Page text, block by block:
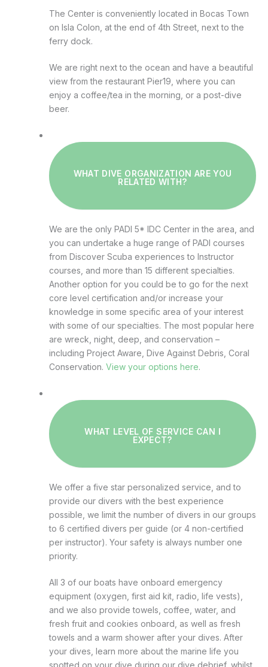
The Center is conveniently located in Bocas Town
on Isla Colon, at the end of 4th Street, next to the
ferry dock.
We are right next to the ocean and have a beautiful
view from the restaurant Pier19, where you can
enjoy a coffee/tea in the morning, or a post-dive
beer.
WHAT DIVE ORGANIZATION ARE YOU
RELATED WITH?
We are the only PADI 5* IDC Center in the area, and
you can undertake a huge range of PADI courses
from Discover Scuba experiences to Instructor
courses, and more than 15 different specialties.
Another option for you could be to go for the next
core level certification and/or increase your
knowledge in some specific area of your interest
with some of our specialties. The most popular here
are wreck, night, deep, and conservation –
including Project Aware, Dive Against Debris, Coral
Conservation. View your options here.
WHAT LEVEL OF SERVICE CAN I
EXPECT?
We offer a five star personalized service, and to
provide our divers with the best experience
possible, we limit the number of divers in our groups
to 6 certified divers per guide (or 4 non-certified
per instructor). Your safety is always number one
priority.
All 3 of our boats have onboard emergency
equipment (oxygen, first aid kit, radio, life vests),
and we also provide towels, coffee, water, and
fresh fruit and cookies onboard, as well as fresh
towels and a warm shower after your dives. After
your dives, learn more about the marine life you
spotted on your dive during our dive debrief, whilst